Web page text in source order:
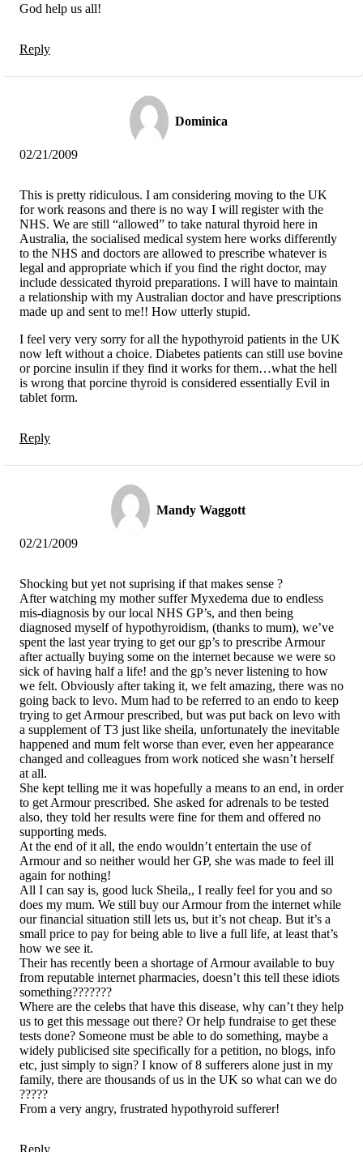
God help us all!
Reply
Dominica
02/21/2009
This is pretty ridiculous. I am considering moving to the UK
for work reasons and there is no way I will register with the
NHS. We are still “allowed” to take natural thyroid here in
Australia, the socialised medical system here works differently
to the NHS and doctors are allowed to prescribe whatever is
legal and appropriate which if you find the right doctor, may
include dessicated thyroid preparations. I will have to maintain
a relationship with my Australian doctor and have prescriptions
made up and sent to me!! How utterly stupid.
I feel very very sorry for all the hypothyroid patients in the UK
now left without a choice. Diabetes patients can still use bovine
or porcine insulin if they find it works for them…what the hell
is wrong that porcine thyroid is considered essentially Evil in
tablet form.
Reply
Mandy Waggott
02/21/2009
Shocking but yet not suprising if that makes sense ?
After watching my mother suffer Myxedema due to endless
mis-diagnosis by our local NHS GP’s, and then being
diagnosed myself of hypothyroidism, (thanks to mum), we’ve
spent the last year trying to get our gp’s to prescribe Armour
after actually buying some on the internet because we were so
sick of having half a life! and the gp’s never listening to how
we felt. Obviously after taking it, we felt amazing, there was no
going back to levo. Mum had to be referred to an endo to keep
trying to get Armour prescribed, but was put back on levo with
a supplement of T3 just like sheila, unfortunately the inevitable
happened and mum felt worse than ever, even her appearance
changed and colleagues from work noticed she wasn’t herself
at all.
She kept telling me it was hopefully a means to an end, in order
to get Armour prescribed. She asked for adrenals to be tested
also, they told her results were fine for them and offered no
supporting meds.
At the end of it all, the endo wouldn’t entertain the use of
Armour and so neither would her GP, she was made to feel ill
again for nothing!
All I can say is, good luck Sheila,, I really feel for you and so
does my mum. We still buy our Armour from the internet while
our financial situation still lets us, but it’s not cheap. But it’s a
small price to pay for being able to live a full life, at least that’s
how we see it.
Their has recently been a shortage of Armour available to buy
from reputable internet pharmacies, doesn’t this tell these idiots
something???????
Where are the celebs that have this disease, why can’t they help
us to get this message out there? Or help fundraise to get these
tests done? Someone must be able to do something, maybe a
widely publicised site specifically for a petition, no blogs, info
etc, just simply to sign? I know of 8 sufferers alone just in my
family, there are thousands of us in the UK so what can we do
?????
From a very angry, frustrated hypothyroid sufferer!
Reply